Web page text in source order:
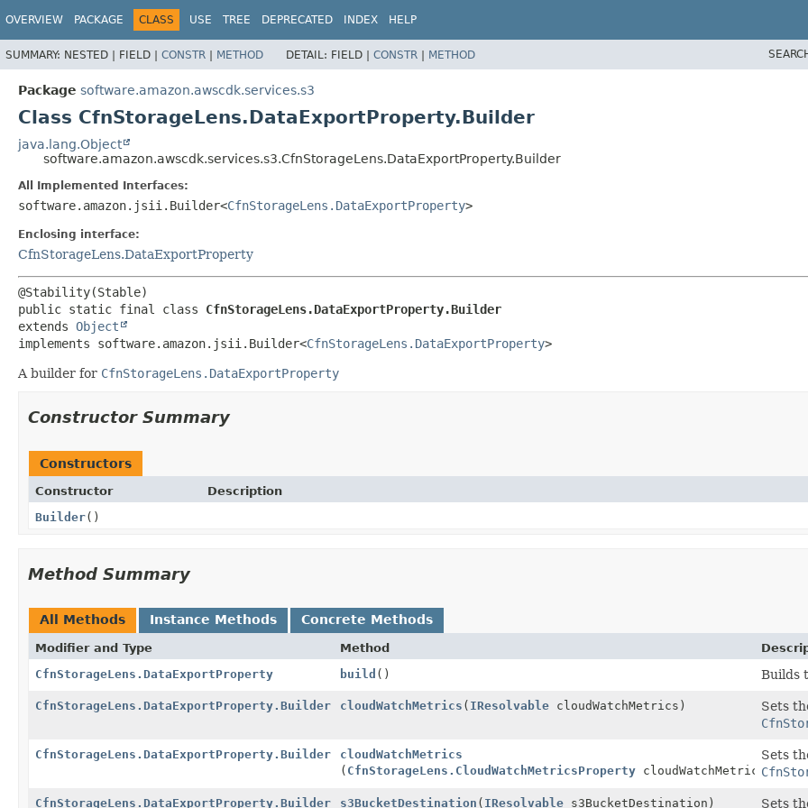
OVERVIEW PACKAGE CLASS USE TREE DEPRECATED INDEX HELP
SUMMARY: NESTED | FIELD | CONSTR | METHOD DETAIL: FIELD | CONSTR | METHOD
Package software.amazon.awscdk.services.s3
Class CfnStorageLens.DataExportProperty.Builder
java.lang.Object
software.amazon.awscdk.services.s3.CfnStorageLens.DataExportProperty.Builder
All Implemented Interfaces:
software.amazon.jsii.Builder<CfnStorageLens.DataExportProperty>
Enclosing interface:
CfnStorageLens.DataExportProperty
public static final class CfnStorageLens.DataExportProperty.Builder
extends Object
implements software.amazon.jsii.Builder<CfnStorageLens.DataExportProperty>
A builder for CfnStorageLens.DataExportProperty
Constructor Summary
Constructors
Constructor
Description
Builder()
Method Summary
All Methods Instance Methods Concrete Methods
Modifier and Type Method
CfnStorageLens.DataExportProperty
build () Builds
CfnStorageLens.DataExportProperty.Builder cloudWatchMetrics ( IResolvable cloudWatchMetrics)
Sets
CfnStorageLens.DataExportProperty.Builder
cloudWatchMetrics
( CfnStorageLens.CloudWatchMetricsProperty cloudWatchMetrics)
Sets
CfnStorageLens.DataExportProperty.Builder s3BucketDestination ( IResolvable s3BucketDestination) Sets